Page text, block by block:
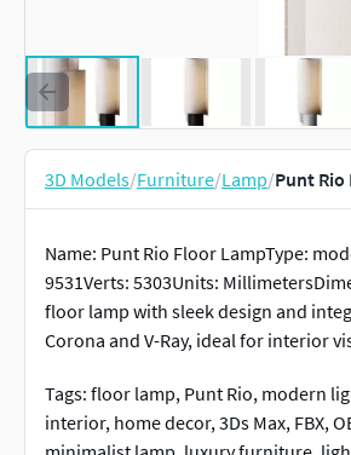
3D Models/Furniture/Lamp/Punt Rio
Name: Punt Rio Floor LampType:
9531Verts: 5303Units:
floor lamp with sleek design and
Corona and V-Ray, ideal for interior
Tags: floor lamp, Punt Rio, modern
interior, home decor, 3Ds Max, FBX,